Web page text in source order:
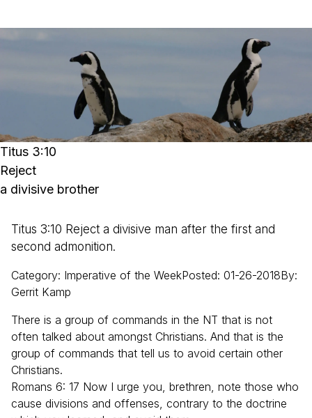
Titus 3:10
Reject
a divisive brother
Titus 3:10 Reject a divisive man after the first and
second admonition.
Category: Imperative of the WeekPosted: 01-26-2018By:
Gerrit Kamp
There is a group of commands in the NT that is not
often talked about amongst Christians. And that is the
group of commands that tell us to avoid certain other
Christians.
Romans 6: 17 Now I urge you, brethren, note those who
cause divisions and offenses, contrary to the doctrine